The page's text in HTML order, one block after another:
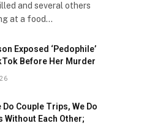
and several others
at a food…
Exposed ‘Pedophile’
Before Her Murder
Do Couple Trips, We Do
Without Each Other;